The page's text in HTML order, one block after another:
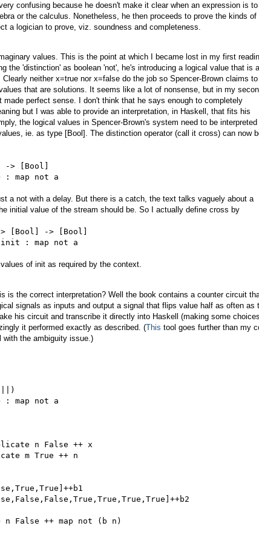
confusing because he doesn't make it clear when an expression is to
or the calculus. Nonetheless, he then proceeds to prove the kinds of
a logician to prove, viz. soundness and completeness.
values. This is the point at which I became lost in my first
the 'distinction' as boolean 'not', he's introducing a logical value that is a
neither x=true nor x=false do the job so Spencer-Brown claims to
that are solutions. It seems like a lot of nonsense, but in my
made perfect sense. I don't think that he says enough to completely
but I was able to provide an interpretation, in Haskell, that fits his
the logical values in Spencer-Brown's system need to be interpreted
ie. as type [Bool]. The distinction operator (call it cross) can now
> [Bool]
: map not a
a not with a delay. But there is a catch, the text talks vaguely about a
initial value of the stream should be. So I actually define cross by
[Bool] -> [Bool]
: map not a
of init as required by the context.
is the correct interpretation? Well the book contains a counter circuit
signals as inputs and output a signal that flips value half as often as
his circuit and transcribe it directly into Haskell (making some
it performed exactly as described. (This tool goes further than my
the ambiguity issue.)
: map not a
n False ++ x
m True ++ n
False ++ map not (b n)